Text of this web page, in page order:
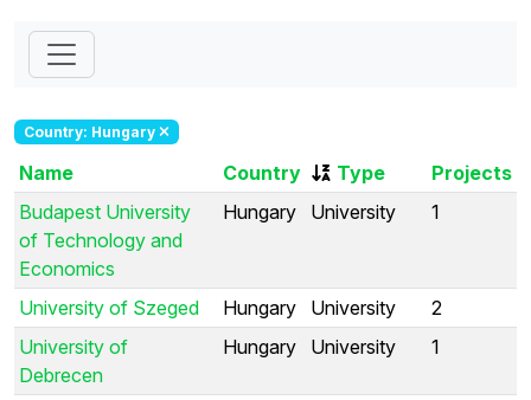
Country: Hungary
Name Country Type
Projects
Budapest University
of Technology and
Economics
Hungary University 1
University of Szeged Hungary University
2
University of
Debrecen
Hungary University 1